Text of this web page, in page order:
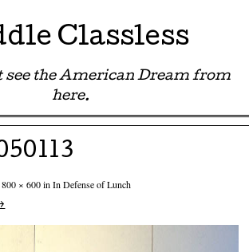
Classless
see the American Dream from
here.
800 × 600inIn Defense of Lunch